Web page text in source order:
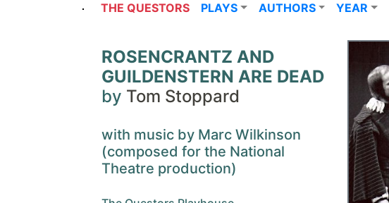
THE QUESTORS PLAYS AUTHORS YEAR
ROSENCRANTZ AND
GUILDENSTERN ARE DEAD
by Tom Stoppard
with music by Marc Wilkinson
(composed for the National
Theatre production)